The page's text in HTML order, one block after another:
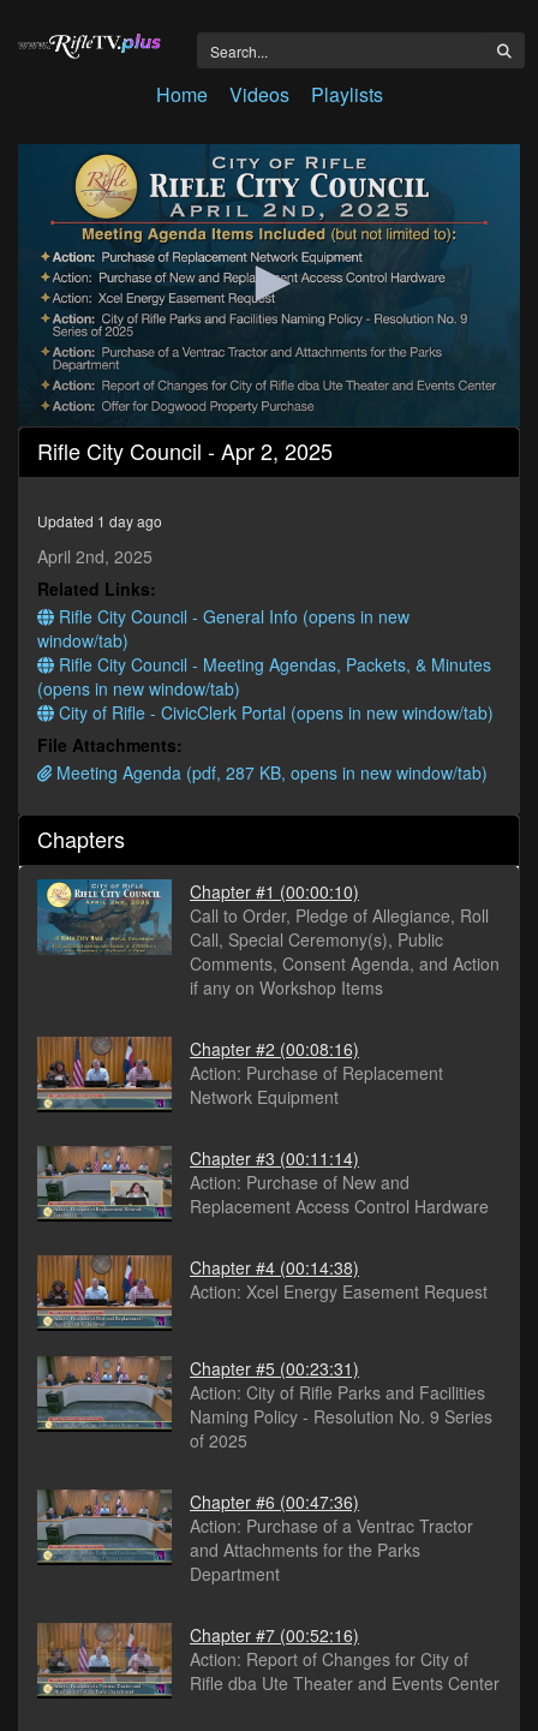
Home Videos Playlists
0
seconds
of
minutes,
40
seconds
Rifle City Council - Apr 2, 2025
Updated 1 day ago
April 2nd, 2025
Related Links:
Rifle City Council - General Info (opens in new
window/tab)
Rifle City Council - Meeting Agendas, Packets, & Minutes
(opens in new window/tab)
City of Rifle - CivicClerk Portal (opens in new window/tab)
File Attachments:
Meeting Agenda (pdf, 287 KB, opens in new window/tab)
Chapters
Chapter #1 (00:00:10)
Call to Order, Pledge of Allegiance, Roll
Call, Special Ceremony(s), Public
Comments, Consent Agenda, and Action
if any on Workshop Items
Chapter #2 (00:08:16)
Action: Purchase of Replacement
Network Equipment
Chapter #3 (00:11:14)
Action: Purchase of New and
Replacement Access Control Hardware
Chapter #4 (00:14:38)
Action: Xcel Energy Easement Request
Chapter #5 (00:23:31)
Action: City of Rifle Parks and Facilities
Naming Policy - Resolution No. 9 Series
of 2025
Chapter #6 (00:47:36)
Action: Purchase of a Ventrac Tractor
and Attachments for the Parks
Department
Chapter #7 (00:52:16)
Action: Report of Changes for City of
Rifle dba Ute Theater and Events Center